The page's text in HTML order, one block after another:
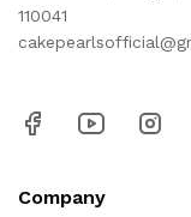
110041
Company